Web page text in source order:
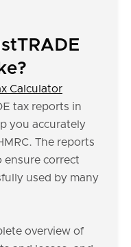
Calculator
tax reports in
you accurately
The reports
ensure correct
used by many
overview of